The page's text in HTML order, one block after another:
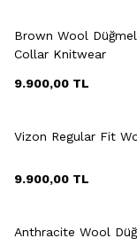
Brown Wool
Collar Knitwear
9.900,00 TL
Vizon Regular Fit
9.900,00 TL
Anthracite Wool